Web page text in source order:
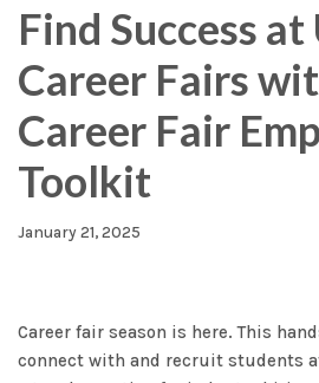
Find Success
Career Fairs
Career Fair
Toolkit
January 21, 2025
Career fair season is here. This
connect with and recruit students